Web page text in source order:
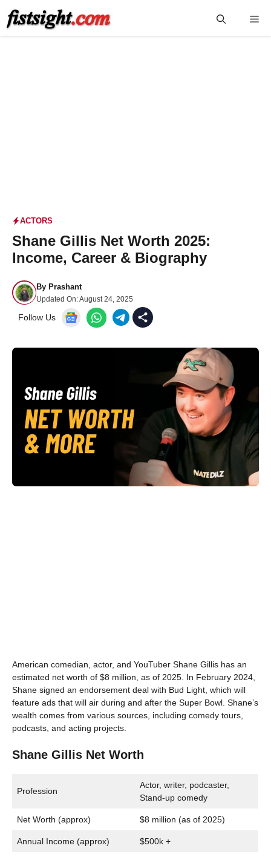
Skip
ACTORS
Shane Gillis Net Worth 2025:
Income, Career & Biography
By Prashant
Updated On:August 24, 2025
Follow Us
American comedian, actor, and YouTuber Shane Gillis has an
estimated net worth of $8 million, as of 2025. In February 2024,
Shane signed an endorsement deal with Bud Light, which will
feature ads that will air during and after the Super Bowl. Shane’s
wealth comes from various sources, including comedy tours,
podcasts, and acting projects.
Shane Gillis Net Worth
Profession
Actor, writer, podcaster,
Stand-up comedy
Net Worth (approx) $8 million (as of 2025)
Annual Income (approx) $500k +